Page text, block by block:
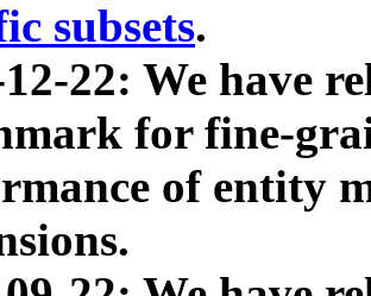
subsets.
22: We have
for fine-
of entity